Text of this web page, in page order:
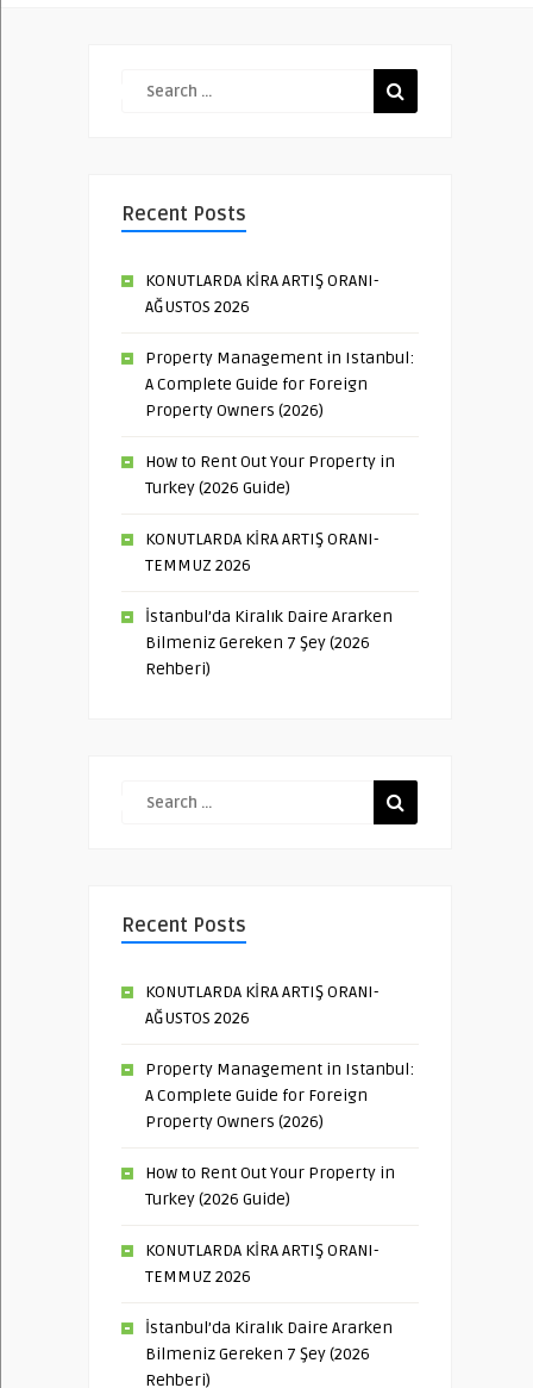
Recent Posts
KONUTLARDA KİRA ARTIŞ ORANI-
AĞUSTOS 2026
Property Management in Istanbul:
A Complete Guide for Foreign
Property Owners (2026)
How to Rent Out Your Property in
Turkey (2026 Guide)
KONUTLARDA KİRA ARTIŞ ORANI-
TEMMUZ 2026
İstanbul’da Kiralık Daire Ararken
Bilmeniz Gereken 7 Şey (2026
Rehberi)
Recent Posts
KONUTLARDA KİRA ARTIŞ ORANI-
AĞUSTOS 2026
Property Management in Istanbul:
A Complete Guide for Foreign
Property Owners (2026)
How to Rent Out Your Property in
Turkey (2026 Guide)
KONUTLARDA KİRA ARTIŞ ORANI-
TEMMUZ 2026
İstanbul’da Kiralık Daire Ararken
Bilmeniz Gereken 7 Şey (2026
Rehberi)